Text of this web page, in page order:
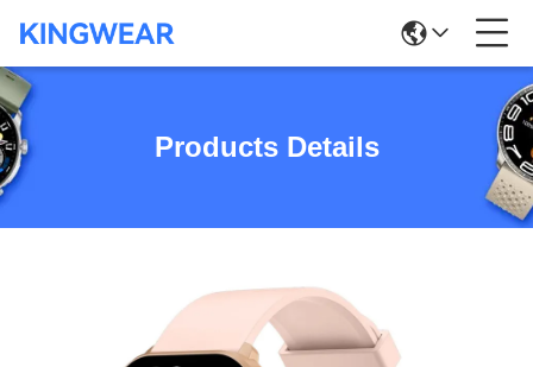
Products Details